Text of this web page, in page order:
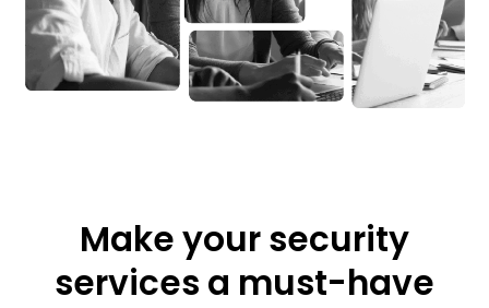
Make your security
services a must-have